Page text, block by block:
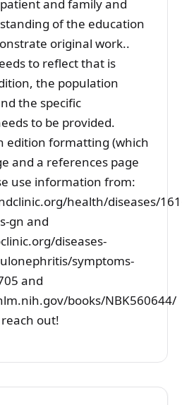
and family and
of the education
original work..
to reflect that is
the population
the specific
to be provided.
edition formatting (which
and a references page
use information from:
health/diseases/
gn and
diseases-
symptoms-
and
books/NBK560644/
out!